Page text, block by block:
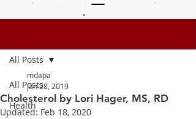
All Posts
Health
All Posts
Cholesterol by Lori Hager, MS, RD
mdapa
Jan 28, 2019
Updated: Feb 18, 2020